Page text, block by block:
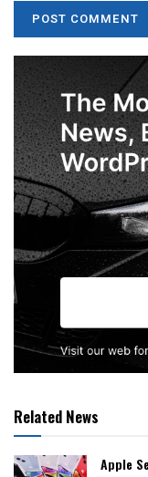
Related News
Apple